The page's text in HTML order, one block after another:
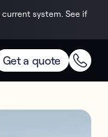
system. See if
Get a quote